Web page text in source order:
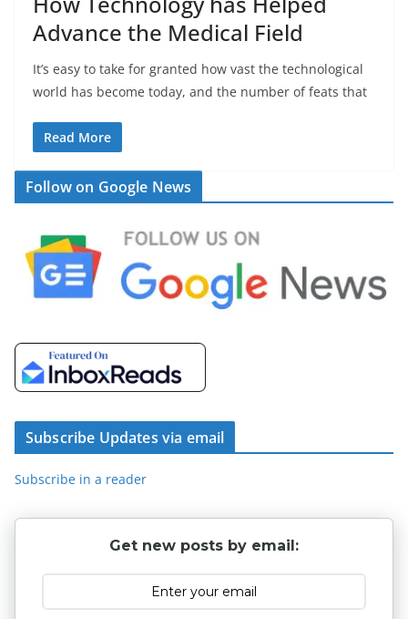
Advance the Medical Field
It’s easy to take for granted how vast the technological
world has become today, and the number of feats that
Read More
Follow on Google News
Subscribe Updates via email
Subscribe in a reader
Get new posts by email: